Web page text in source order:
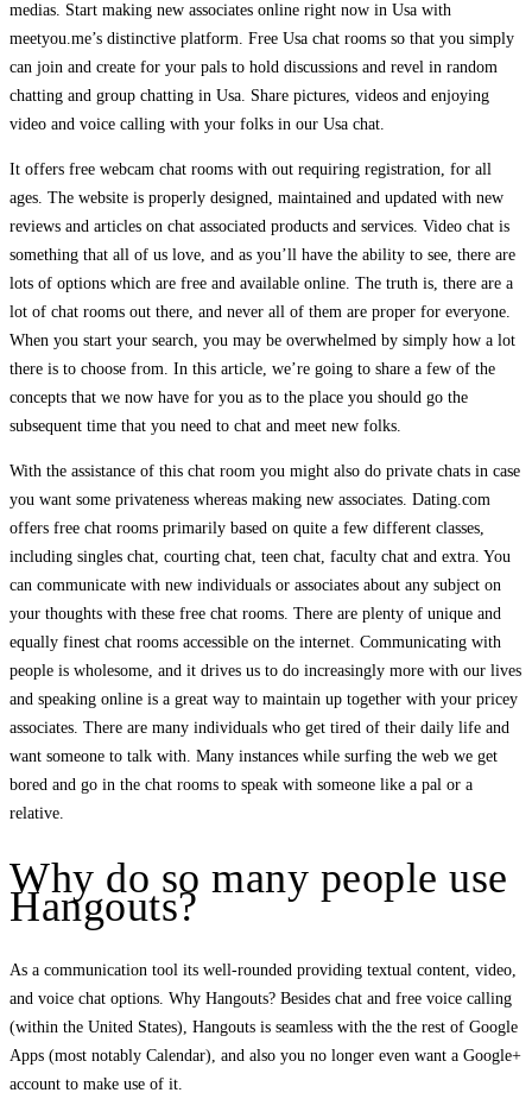
medias. Start making new associates online right now in Usa with
meetyou.me’s distinctive platform. Free Usa chat rooms so that you simply
can join and create for your pals to hold discussions and revel in random
chatting and group chatting in Usa. Share pictures, videos and enjoying
video and voice calling with your folks in our Usa chat.
It offers free webcam chat rooms with out requiring registration, for all
ages. The website is properly designed, maintained and updated with new
reviews and articles on chat associated products and services. Video chat is
something that all of us love, and as you’ll have the ability to see, there are
lots of options which are free and available online. The truth is, there are a
lot of chat rooms out there, and never all of them are proper for everyone.
When you start your search, you may be overwhelmed by simply how a lot
there is to choose from. In this article, we’re going to share a few of the
concepts that we now have for you as to the place you should go the
subsequent time that you need to chat and meet new folks.
With the assistance of this chat room you might also do private chats in case
you want some privateness whereas making new associates. Dating.com
offers free chat rooms primarily based on quite a few different classes,
including singles chat, courting chat, teen chat, faculty chat and extra. You
can communicate with new individuals or associates about any subject on
your thoughts with these free chat rooms. There are plenty of unique and
equally finest chat rooms accessible on the internet. Communicating with
people is wholesome, and it drives us to do increasingly more with our lives
and speaking online is a great way to maintain up together with your pricey
associates. There are many individuals who get tired of their daily life and
want someone to talk with. Many instances while surfing the web we get
bored and go in the chat rooms to speak with someone like a pal or a
relative.
Why do so many people use
Hangouts?
As a communication tool its well-rounded providing textual content, video,
and voice chat options. Why Hangouts? Besides chat and free voice calling
(within the United States), Hangouts is seamless with the the rest of Google
Apps (most notably Calendar), and also you no longer even want a Google+
account to make use of it.